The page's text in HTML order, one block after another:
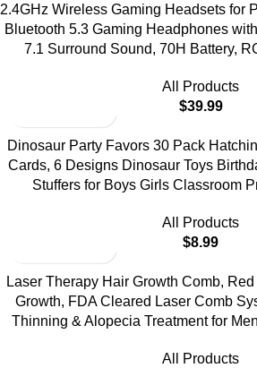
2.4GHz Wireless Gaming Headsets for
Bluetooth 5.3 Gaming Headphones
7.1 Surround Sound, 70H Battery,
All Products
$39.99
Dinosaur Party Favors 30 Pack
Cards, 6 Designs Dinosaur Toys
Stuffers for Boys Girls Classroom
All Products
$8.99
Laser Therapy Hair Growth Comb,
Growth, FDA Cleared Laser Comb
Thinning & Alopecia Treatment for
All Products